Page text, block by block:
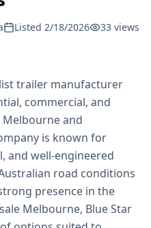
Listed 2/18/2026 33 views
trailer manufacturer
commercial, and
and
is known for
and well-engineered
road conditions
presence in the
Melbourne, Blue Star